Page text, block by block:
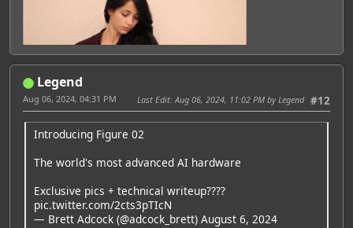
Legend
#12
Aug 06, 2024, 04:31 PM Last Edit: Aug 06, 2024, 11:02 PM by Legend
Introducing Figure 02
The world's most advanced AI hardware
Exclusive pics + technical writeup????
pic.twitter.com/2cts3pTIcN
— Brett Adcock (@adcock_brett) August 6, 2024